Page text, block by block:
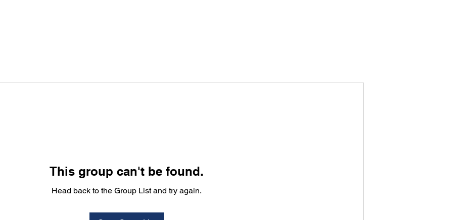
This group can't be found.
Head back to the Group List and try again.